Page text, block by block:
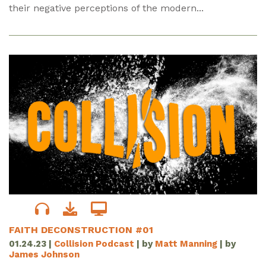
their negative perceptions of the modern...
FAITH DECONSTRUCTION #01
01.24.23 | Collision Podcast | by Matt Manning | by
James Johnson